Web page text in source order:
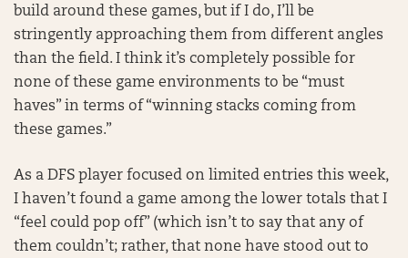
build around these games, but if I do, I’ll be
stringently approaching them from different angles
than the field. I think it’s completely possible for
none of these game environments to be “must
haves” in terms of “winning stacks coming from
these games.”
As a DFS player focused on limited entries this week,
I haven’t found a game among the lower totals that I
“feel could pop off” (which isn’t to say that any of
them couldn’t; rather, that none have stood out to